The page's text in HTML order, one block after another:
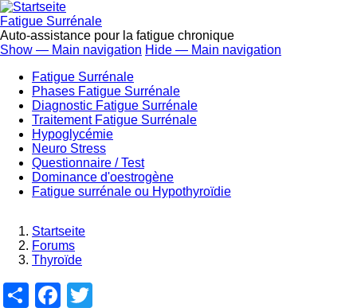
Direkt
zum
Inhalt
Fatigue Surrénale
Auto-assistance pour la fatigue chronique
Main
navigation
Show — Main navigation Hide — Main navigation
Fatigue Surrénale
Phases Fatigue Surrénale
Diagnostic Fatigue Surrénale
Traitement Fatigue Surrénale
Hypoglycémie
Neuro Stress
Questionnaire / Test
Dominance d'oestrogène
Fatigue surrénale ou Hypothyroïdie
Breadcrumb
Startseite
Forums
Thyroïde
ShareFacebook